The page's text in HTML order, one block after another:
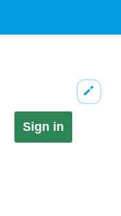
Sign in